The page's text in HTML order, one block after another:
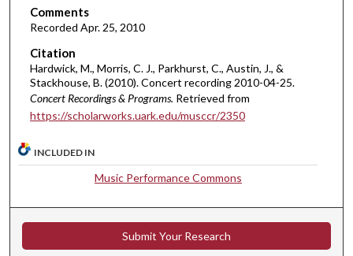
n
u
t
e
s
4
1
e
o
Comments
Recorded Apr. 25, 2010
Citation
Hardwick, M., Morris, C. J., Parkhurst, C., Austin, J., &
Stackhouse, B. (2010). Concert recording 2010-04-25.
Concert Recordings & Programs. Retrieved from
https://scholarworks.uark.edu/musccr/2350
INCLUDED IN
Music Performance Commons
Submit Your Research